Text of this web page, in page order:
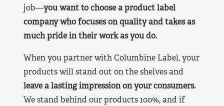
job—you want to choose a product label
company who focuses on quality and takes as
much pride in their work as you do.
When you partner with Columbine Label, your
products will stand out on the shelves and
leave a lasting impression on your consumers.
We stand behind our products 100%, and if